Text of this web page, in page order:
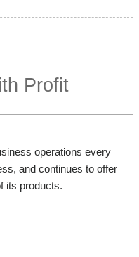
Profit
operations every
and continues to offer
its products.